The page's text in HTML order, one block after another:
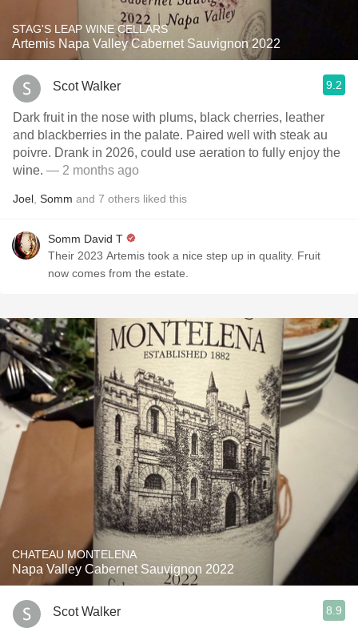
STAG'S LEAP WINE CELLARS
Artemis Napa Valley Cabernet Sauvignon 2022
Scot Walker 9.2
Dark fruit in the nose with plums, black cherries, leather
and blackberries in the palate. Paired well with steak au
poivre. Drank in 2026, could use aeration to fully enjoy the
wine. — 2 months ago
Joel Somm and 7 others liked this
Somm David T
Their 2023 Artemis took a nice step up in quality. Fruit
now comes from the estate.
CHATEAU MONTELENA
Napa Valley Cabernet Sauvignon 2022
Scot Walker 8.9